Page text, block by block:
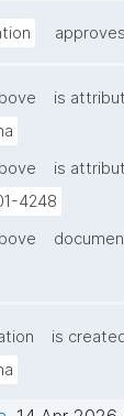
approves
is
is
4248
is